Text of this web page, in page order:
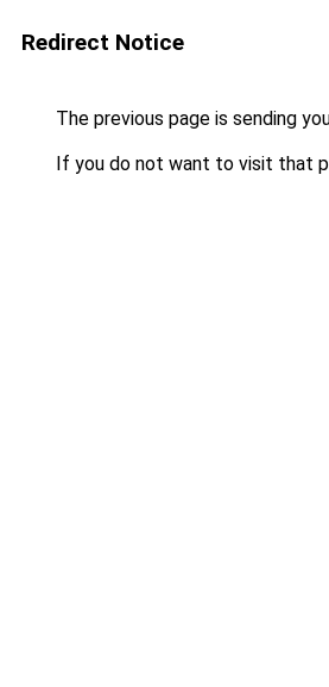
Redirect Notice
The previous page is sending
If you do not want to visit that